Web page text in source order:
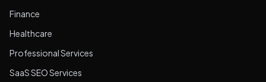
Finance
Healthcare
Professional Services
SaaS SEO Services